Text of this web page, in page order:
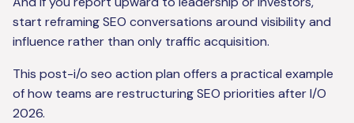
start reframing SEO conversations around visibility and
influence rather than only traffic acquisition.
This post-i/o seo action plan offers a practical example
of how teams are restructuring SEO priorities after I/O
2026.